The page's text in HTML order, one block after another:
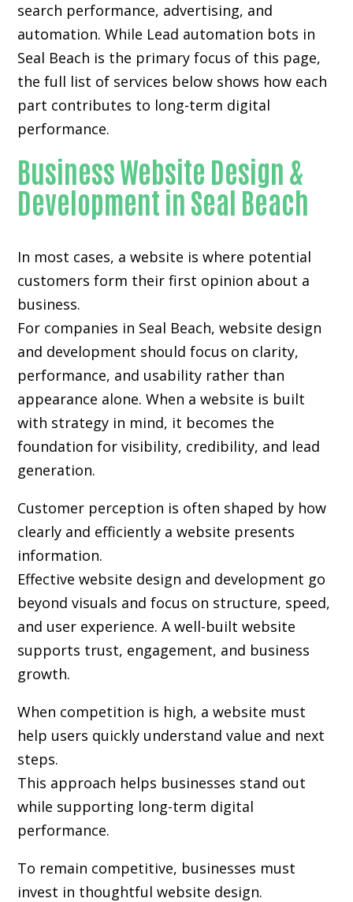
search performance, advertising, and
automation. While Lead automation bots in
Seal Beach is the primary focus of this page,
the full list of services below shows how each
part contributes to long-term digital
performance.
Business Website Design &
Development in Seal Beach
In most cases, a website is where potential
customers form their first opinion about a
business.
For companies in Seal Beach,website design
and development should focus on clarity,
performance, and usability rather than
appearance alone. When a website is built
with strategy in mind, it becomes the
foundation for visibility, credibility, and lead
generation.
Customer perception is often shaped by how
clearly and efficiently a website presents
information.
Effective website design and development go
beyond visuals and focus on structure, speed,
and user experience. A well-built website
supports trust, engagement, and business
growth.
When competition is high, a website must
help users quickly understand value and next
steps.
This approach helps businesses stand out
while supporting long-term digital
performance.
To remain competitive, businesses must
invest in thoughtful website design.